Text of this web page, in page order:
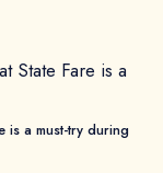
is a must-try during